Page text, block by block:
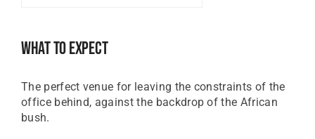
EUR
Euro
What To Expect
The perfect venue for leaving the constraints of the
office behind, against the backdrop of the African
bush.